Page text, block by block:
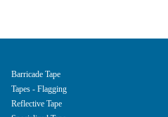
Barricade Tape
Tapes - Flagging
Reflective Tape